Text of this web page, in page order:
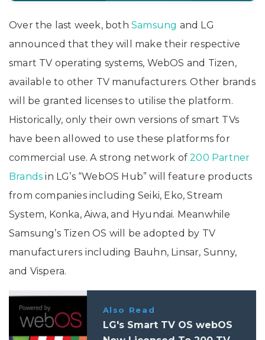
Over the last week, both Samsung and LG
announced that they will make their respective
smart TV operating systems, WebOS and Tizen,
available to other TV manufacturers. Other brands
will be granted licenses to utilise the platform.
Historically, only their own versions of smart TVs
have been allowed to use these platforms for
commercial use. A strong network of200 Partner
Brands in LG’s “WebOS Hub” will feature products
from companies including Seiki, Eko, Stream
System, Konka, Aiwa, and Hyundai. Meanwhile
Samsung’s Tizen OS will be adopted by TV
manufacturers including Bauhn, Linsar, Sunny,
and Vispera.
Also Read
LG's Smart TV OS webOS